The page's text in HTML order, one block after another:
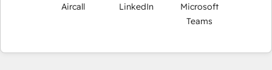
Aircall LinkedIn
Microsoft
Teams